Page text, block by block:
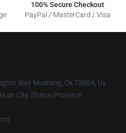
100% Secure Checkout
PayPal / MasterCard / Visa
Way Mustang, Ok 73064, Us
City, Shanxi Province